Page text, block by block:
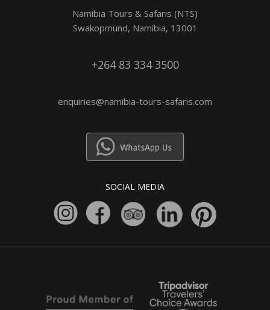
Namibia Tours & Safaris (NTS)
Swakopmund, Namibia, 13001
+264 83 334 3500
enquiries@namibia-tours-safaris.com
SOCIAL MEDIA